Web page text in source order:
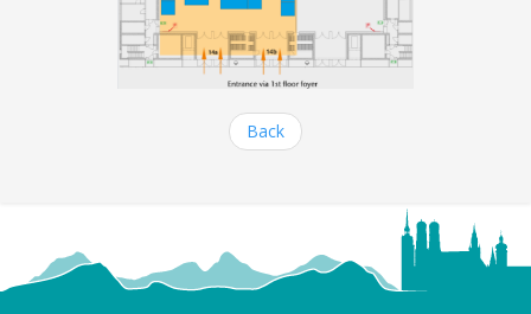
Back